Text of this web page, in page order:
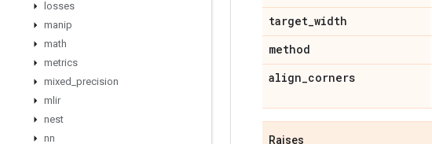
losses
manip
math
metrics
mixed precision
mlir
nest
nn
target_width
method
align_corners
Raises